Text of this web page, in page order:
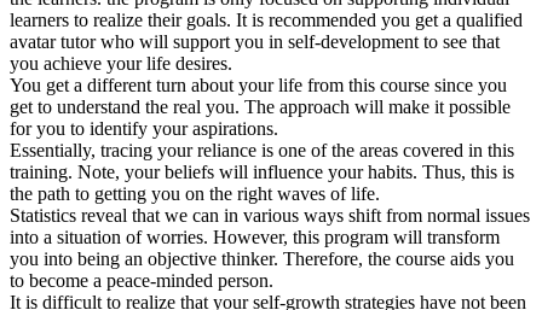
learners to realize their goals. It is recommended you get a qualified
avatar tutor who will support you in self-development to see that
you achieve your life desires.
You get a different turn about your life from this course since you
get to understand the real you. The approach will make it possible
for you to identify your aspirations.
Essentially, tracing your reliance is one of the areas covered in this
training. Note, your beliefs will influence your habits. Thus, this is
the path to getting you on the right waves of life.
Statistics reveal that we can in various ways shift from normal issues
into a situation of worries. However, this program will transform
you into being an objective thinker. Therefore, the course aids you
to become a peace-minded person.
It is difficult to realize that your self-growth strategies have not been